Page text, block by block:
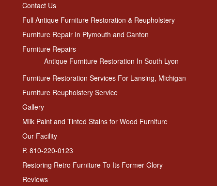
Contact Us
Full Antique Furniture Restoration & Reupholstery
Furniture Repair In Plymouth and Canton
Furniture Repairs
Antique Furniture Restoration In South Lyon
Furniture Restoration Services For Lansing, Michigan
Furniture Reupholstery Service
Gallery
Milk Paint and Tinted Stains for Wood Furniture
Our Facility
P. 810-220-0123
Restoring Retro Furniture To Its Former Glory
Reviews